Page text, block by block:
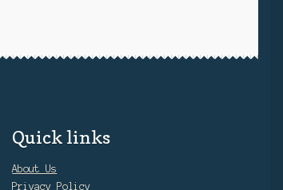
Quick links
About Us
Privacy Policy